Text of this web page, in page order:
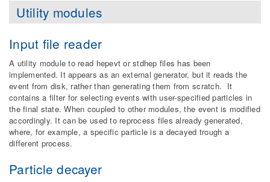
Utility modules
Input file reader
A utility module to read hepevt or stdhep files has been
implemented. It appears as an external generator, but it reads the
event from disk, rather than generating them from scratch. It
contains a filter for selecting events with user-specified particles in
the final state. When coupled to other modules, the event is modified
accordingly. It can be used to reprocess files already generated,
where, for example, a specific particle is a decayed trough a
different process.
Particle decayer